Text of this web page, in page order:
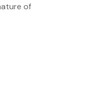
of